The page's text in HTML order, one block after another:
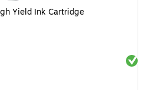
Yield Ink Cartridge